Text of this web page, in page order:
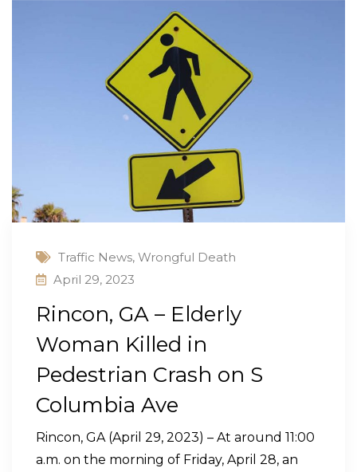
Traffic News, Wrongful Death
April 29, 2023
Rincon, GA – Elderly
Woman Killed in
Pedestrian Crash on S
Columbia Ave
Rincon, GA (April 29, 2023) – At around 11:00
a.m. on the morning of Friday, April 28, an